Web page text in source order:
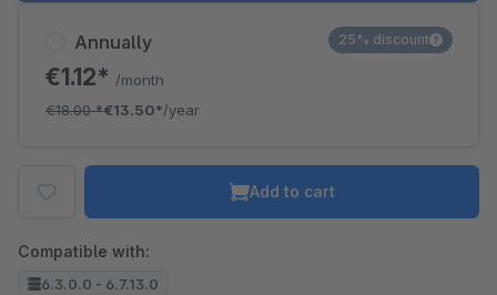
Annually
€1.12* /month
€18.00*€13.50*/year
25% discount
Add to cart
Compatible with:
6.3.0.0 - 6.7.13.0